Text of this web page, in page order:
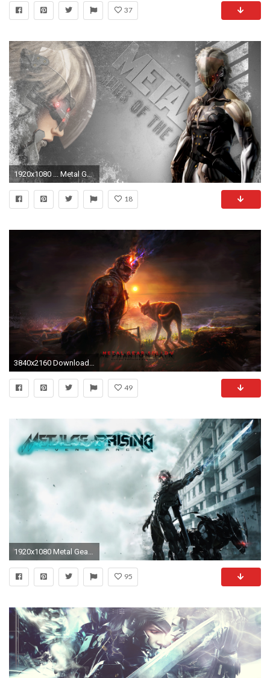
37
1920x1080 ... Metal Gear Solid: Raiden by DonCaliendo
18
49
95